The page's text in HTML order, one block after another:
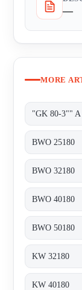
—
MORE
"GK 80-3""
BWO 25180
BWO 32180
BWO 40180
BWO 50180
KW 32180
KW 40180